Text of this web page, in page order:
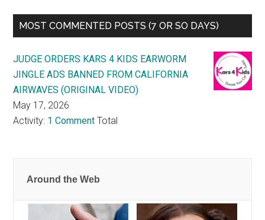
MOST COMMENTED POSTS (7 OR SO DAYS)
JUDGE ORDERS KARS 4 KIDS EARWORM
JINGLE ADS BANNED FROM CALIFORNIA
AIRWAVES (ORIGINAL VIDEO)
May 17, 2026
Activity: 1 Comment Total
Around the Web